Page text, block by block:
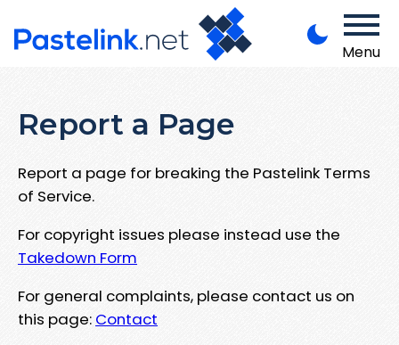
Menu
Report a Page
Report a page for breaking the Pastelink Terms
of Service.
For copyright issues please instead use the
Takedown Form
For general complaints, please contact us on
this page: Contact